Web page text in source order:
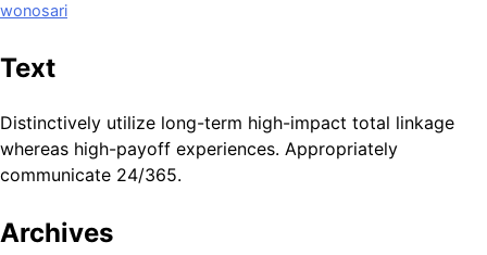
wonosari
Text
Distinctively utilize long-term high-impact total linkage
whereas high-payoff experiences. Appropriately
communicate 24/365.
Archives